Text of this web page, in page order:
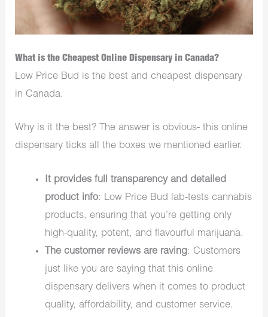
What is the Cheapest Online Dispensary in Canada?
Low Price Bud is the best and cheapest dispensary
in Canada.
Why is it the best? The answer is obvious- this online
dispensary ticks all the boxes we mentioned earlier.
It provides full transparency and detailed
product info: Low Price Bud lab-tests cannabis
products, ensuring that you’re getting only
high-quality, potent, and flavourful marijuana.
The customer reviews are raving: Customers
just like you are saying that this online
dispensary delivers when it comes to product
quality, affordability, and customer service.